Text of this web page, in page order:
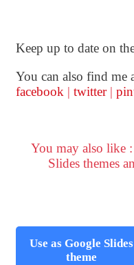
Keep up to date on
You can also find me
facebook | twitter |
You may also like
Slides themes
Use as Google Slides
theme